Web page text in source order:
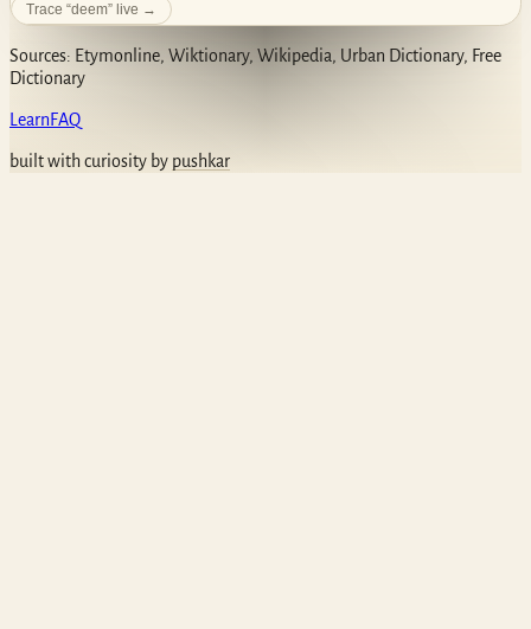
Trace “deem” live →
Sources: Etymonline, Wiktionary, Wikipedia, Urban Dictionary, Free
Dictionary
LearnFAQ
built with curiosity by pushkar